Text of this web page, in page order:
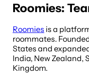
Roomies:
Roomies is a
roommates.
States and
India, New Zealand,
Kingdom.